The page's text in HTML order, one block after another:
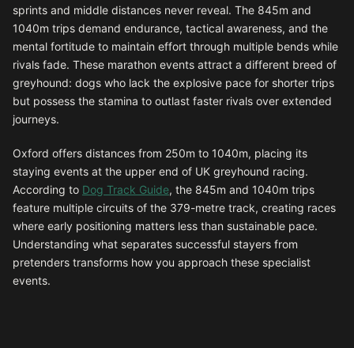
sprints and middle distances never reveal. The 845m and
1040m trips demand endurance, tactical awareness, and the
mental fortitude to maintain effort through multiple bends while
rivals fade. These marathon events attract a different breed of
greyhound: dogs who lack the explosive pace for shorter trips
but possess the stamina to outlast faster rivals over extended
journeys.
Oxford offers distances from 250m to 1040m, placing its
staying events at the upper end of UK greyhound racing.
According to Dog Track Guide, the 845m and 1040m trips
feature multiple circuits of the 379-metre track, creating races
where early positioning matters less than sustainable pace.
Understanding what separates successful stayers from
pretenders transforms how you approach these specialist
events.